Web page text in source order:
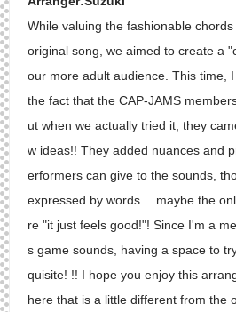
While valuing the fashionable
original song, we aimed to create a
our more adult audience. This time,
the fact that the CAP-JAMS
ut when we actually tried it, they
w ideas!! They added nuances and
erformers can give to the sounds,
expressed by words… maybe the
re "it just feels good!"! Since I'm a
s game sounds, having a space to
quisite! !! I hope you enjoy this
here that is a little different from the